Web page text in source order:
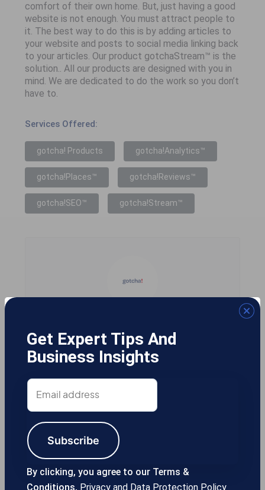
comfort of their own home. But, just having a good
website is not enough. You must attract people to
it. The best way to do this is by adding articles to
your website and posts to social media linking back
to your articles. Our product gotchaStream™ is the
solution.. All our products are designed with you in
mind. We are dedicated to do the work so you don’t
have to.
Services Offered:
gotcha! Products gotcha!Analytics™
gotcha!Places™ gotcha!Reviews™
gotcha!SEO™ gotcha!Stream™
13355 Noel Rd #1100 Dallas TX, 75240
214-389-1200
Get Expert Tips And
Business Insights
Email
address
Subscribe
By clicking, you agree to our Terms &
Conditions, Privacy and Data Protection Policy